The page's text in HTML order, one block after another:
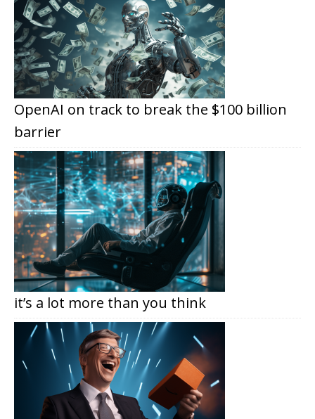
OpenAI on track to break the $100 billion
barrier
it’s a lot more than you think